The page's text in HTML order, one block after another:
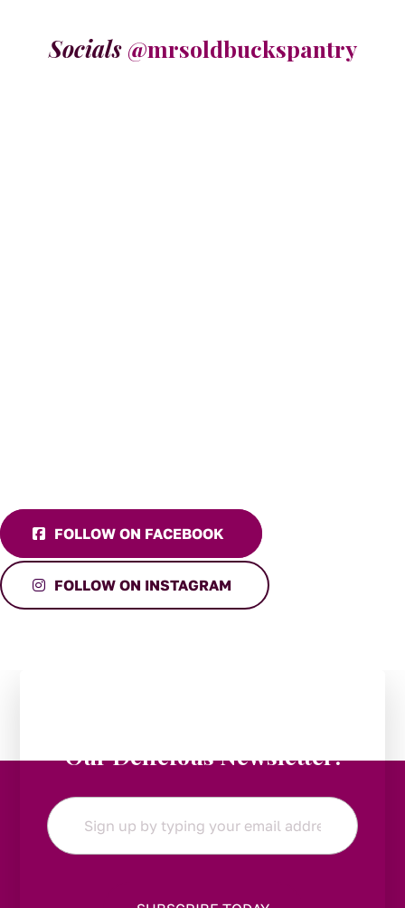
Socials @mrsoldbuckspantry
FOLLOW ON FACEBOOK
FOLLOW ON INSTAGRAM
Our Delicious Newsletter!
Email
*